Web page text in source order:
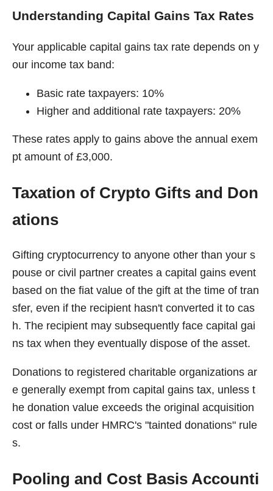
Understanding Capital Gains Tax Rates
Your applicable capital gains tax rate depends on y
our income tax band:
Basic rate taxpayers: 10%
Higher and additional rate taxpayers: 20%
These rates apply to gains above the annual exem
pt amount of £3,000.
Taxation of Crypto Gifts and Don
ations
Gifting cryptocurrency to anyone other than your s
pouse or civil partner creates a capital gains event
based on the fiat value of the gift at the time of tran
sfer, even if the recipient hasn't converted it to cas
h. The recipient may subsequently face capital gai
ns tax when they eventually dispose of the asset.
Donations to registered charitable organizations ar
e generally exempt from capital gains tax, unless t
he donation value exceeds the original acquisition
cost or falls under HMRC's "tainted donations" rule
s.
Pooling and Cost Basis Accounti